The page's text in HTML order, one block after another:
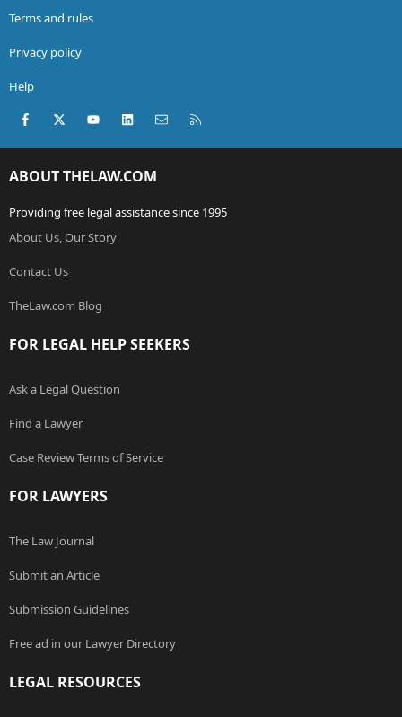
Terms and rules
Privacy policy
Help
Facebook
X (Twitter)youtubeLinkedInContact us
ABOUT THELAW.COM
Providing free legal assistance since 1995
About Us, Our Story
Contact Us
TheLaw.com Blog
FOR LEGAL HELP SEEKERS
Ask a Legal Question
Find a Lawyer
Case Review Terms of Service
FOR LAWYERS
The Law Journal
Submit an Article
Submission Guidelines
Free ad in our Lawyer Directory
LEGAL RESOURCES